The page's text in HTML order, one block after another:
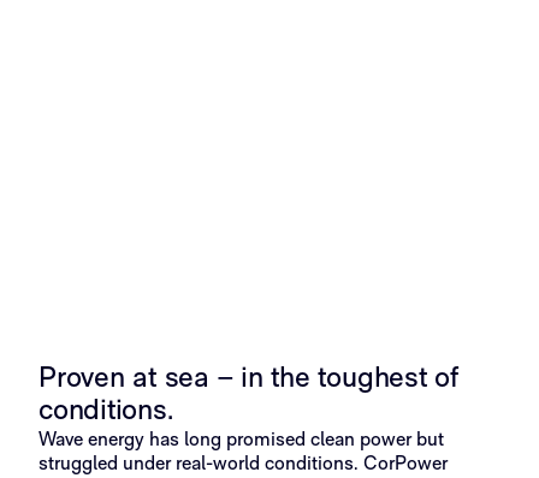
Proven at sea – in the toughest of
conditions.
Wave energy has long promised clean power but
struggled under real-world conditions. CorPower